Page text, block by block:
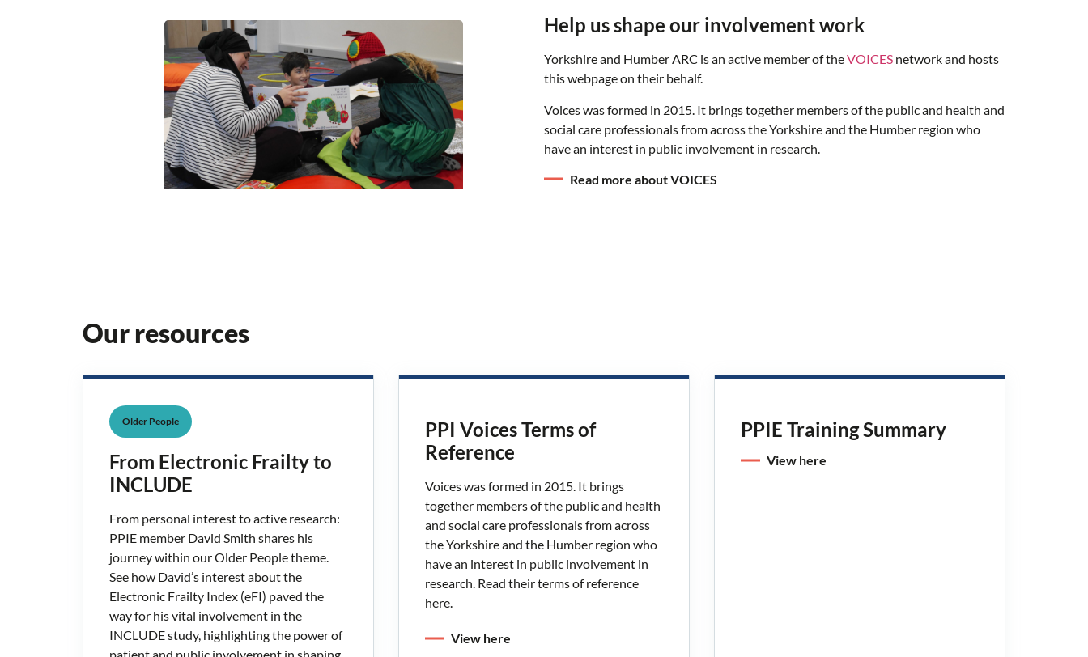
Help us shape our involvement work
Yorkshire and Humber ARC is an active member of theVOICES network and hosts
this webpage on their behalf.
Voices was formed in 2015. It brings together members of the public and health and
social care professionals from across the Yorkshire and the Humber region who
have an interest in public involvement in research.
Read more about VOICES
Our resources
Older People
From Electronic Frailty to
INCLUDE
From personal interest to active research:
PPIE member David Smith shares his
journey within our Older People theme.
See how David’s interest about the
Electronic Frailty Index (eFI) paved the
way for his vital involvement in the
INCLUDE study, highlighting the power of
PPI Voices Terms of
Reference
Voices was formed in 2015. It brings
together members of the public and health
and social care professionals from across
the Yorkshire and the Humber region who
have an interest in public involvement in
research. Read their terms of reference
here.
View here
PPIE Training Summary
View here